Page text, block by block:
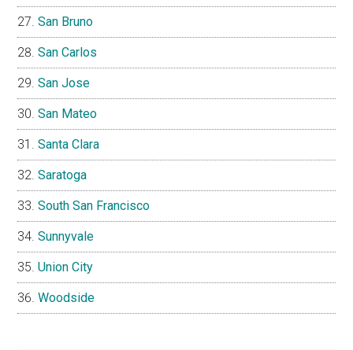
San Bruno
San Carlos
San Jose
San Mateo
Santa Clara
Saratoga
South San Francisco
Sunnyvale
Union City
Woodside